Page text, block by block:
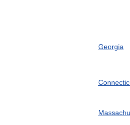
Georgia